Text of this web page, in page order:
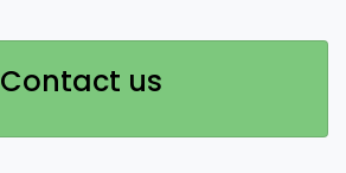
Contact us